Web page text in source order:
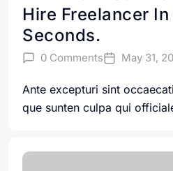
Hire Freelancer
Seconds.
0 Comments May 31,
Ante excepturi sint
que sunten culpa qui